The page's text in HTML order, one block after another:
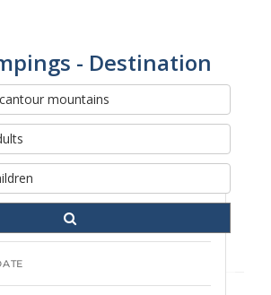
- Destination
et réserver votre
séjour